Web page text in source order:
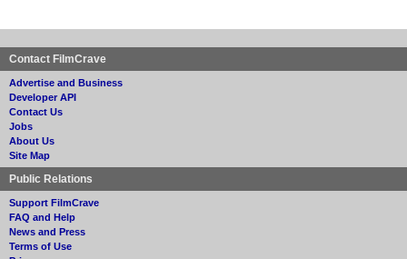
Contact FilmCrave
Advertise and Business
Developer API
Contact Us
Jobs
About Us
Site Map
Public Relations
Support FilmCrave
FAQ and Help
News and Press
Terms of Use